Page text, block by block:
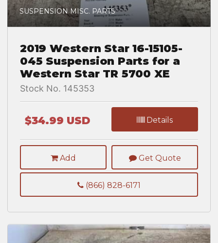
SUSPENSION MISC. PARTS
2019 Western Star 16-15105-
045 Suspension Parts for a
Western Star TR 5700 XE
Stock No. 145353
$34.99 USD Details
Add Get Quote
(866) 828-6171